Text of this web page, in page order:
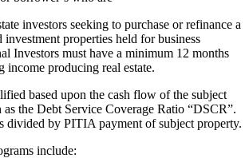
investors seeking to purchase or refinance a
properties held for business
Investors must have a minimum 12 months
income producing real estate.
based upon the cash flow of the subject
the Debt Service Coverage Ratio “DSCR”.
divided by PITIA payment of subject property.
include: